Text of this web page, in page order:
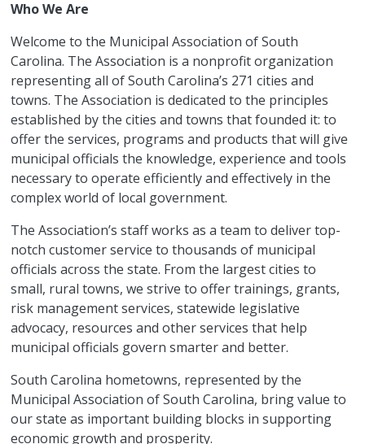
Who We Are
Welcome to the Municipal Association of South
Carolina. The Association is a nonprofit organization
representing all of South Carolina’s 271 cities and
towns. The Association is dedicated to the principles
established by the cities and towns that founded it: to
offer the services, programs and products that will give
municipal officials the knowledge, experience and tools
necessary to operate efficiently and effectively in the
complex world of local government.
The Association’s staff works as a team to deliver top-
notch customer service to thousands of municipal
officials across the state. From the largest cities to
small, rural towns, we strive to offer trainings, grants,
risk management services, statewide legislative
advocacy, resources and other services that help
municipal officials govern smarter and better.
South Carolina hometowns, represented by the
Municipal Association of South Carolina, bring value to
our state as important building blocks in supporting
economic growth and prosperity.